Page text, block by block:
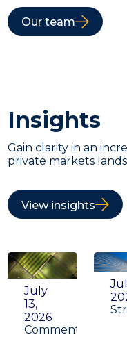
Our team
Insights
Gain clarity in an
private markets
View insights
July
13,
2026
Commentary